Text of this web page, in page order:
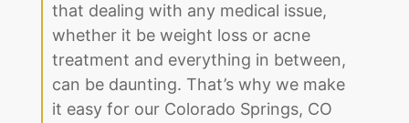
that dealing with any medical issue,
whether it be weight loss or acne
treatment and everything in between,
can be daunting. That’s why we make
it easy for our Colorado Springs, CO